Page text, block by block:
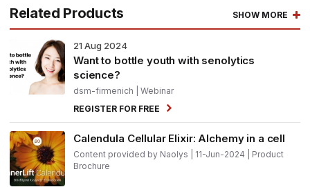
Related Products SHOW MORE
21 Aug 2024
Want to bottle youth with senolytics
science?
dsm-firmenich | Webinar
REGISTER FOR FREE
Calendula Cellular Elixir: Alchemy in a cell
Content provided by Naolys | 11-Jun-2024 | Product
Brochure